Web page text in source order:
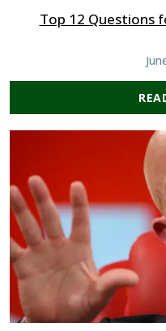
Top 12 Questions